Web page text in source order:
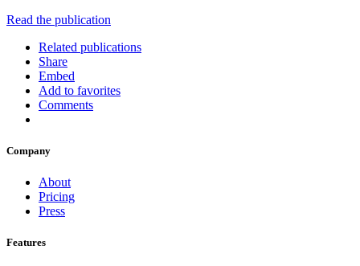
Read the publication
Related publications
Share
Embed
Add to favorites
Comments
Company
About
Pricing
Press
Features